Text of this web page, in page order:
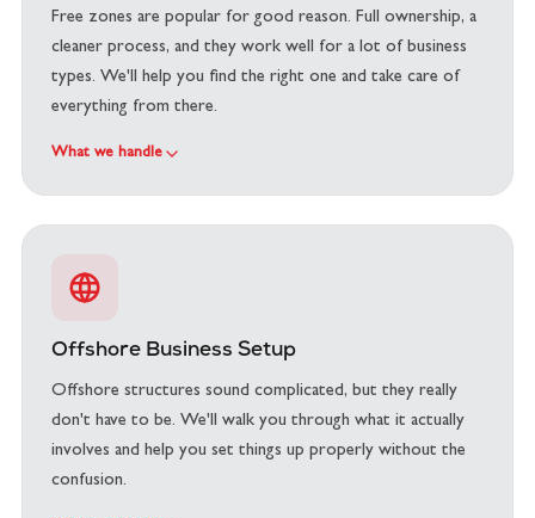
Free zones are popular for good reason. Full ownership, a
cleaner process, and they work well for a lot of business
types. We'll help you find the right one and take care of
everything from there.
What we handle
Offshore Business Setup
Offshore structures sound complicated, but they really
don't have to be. We'll walk you through what it actually
involves and help you set things up properly without the
confusion.